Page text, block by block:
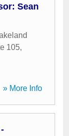
Sean
105,
» More Info